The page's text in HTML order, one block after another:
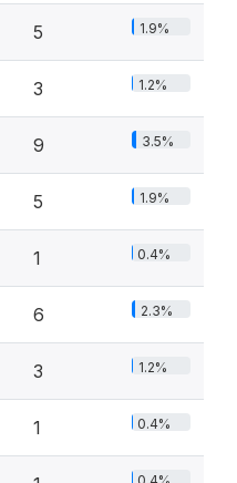
5 1.9%
3 1.2%
9 3.5%
5 1.9%
1 0.4%
6 2.3%
3 1.2%
1 0.4%